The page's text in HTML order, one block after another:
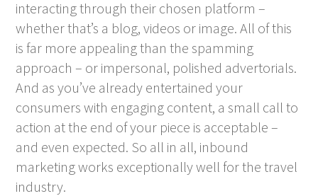
interacting through their chosen platform –
whether that’s a blog, videos or image. All of this
is far more appealing than the spamming
approach – or impersonal, polished advertorials.
And as you’ve already entertained your
consumers with engaging content, a small call to
action at the end of your piece is acceptable –
and even expected. So all in all, inbound
marketing works exceptionally well for the travel
industry.